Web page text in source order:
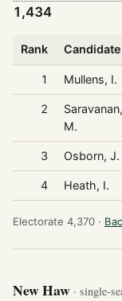
1,434
Rank Candidate
1 Mullens, I.
2
Saravanan,
M.
3 Osborn, J.
4 Heath, I.
Electorate 4,370 ·
New Haw · single-